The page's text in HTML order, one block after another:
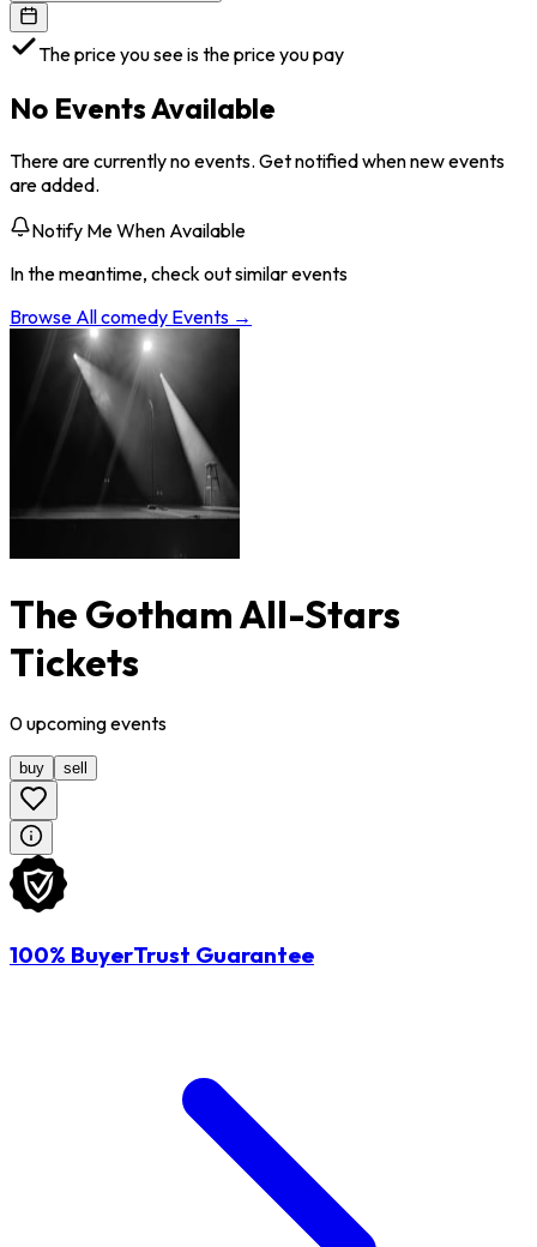
The price you see is the price you pay
No Events Available
There are currently no events. Get notified when new events
are added.
Notify Me When Available
In the meantime, check out similar events
Browse Allcomedy Events →
The Gotham All-Stars
Tickets
0upcomingevents
buy sell
100% BuyerTrust Guarantee